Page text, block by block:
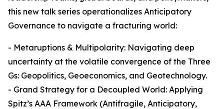
this new talk series operationalizes Anticipatory
Governance to navigate a fracturing world:
- Metaruptions & Multipolarity: Navigating deep
uncertainty at the volatile convergence of the Three
Gs: Geopolitics, Geoeconomics, and Geotechnology.
- Grand Strategy for a Decoupled World: Applying
Spitz’s AAA Framework (Antifragile, Anticipatory,